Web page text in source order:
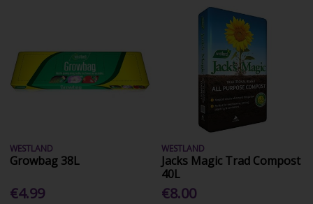
WESTLAND
Growbag 38L
€4.99
WESTLAND
Jacks Magic Trad Compost
40L
€8.00